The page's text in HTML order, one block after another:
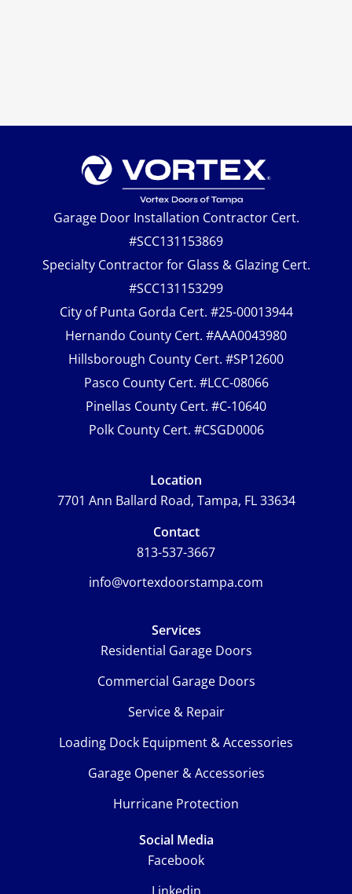
Garage Door Installation Contractor Cert.
#SCC131153869
Specialty Contractor for Glass & Glazing Cert.
#SCC131153299
City of Punta Gorda Cert. #25-00013944
Hernando County Cert. #AAA0043980
Hillsborough County Cert. #SP12600
Pasco County Cert. #LCC-08066
Pinellas County Cert. #C-10640
Polk County Cert. #CSGD0006
Location
7701 Ann Ballard Road, Tampa, FL 33634
Contact
813-537-3667
info@vortexdoorstampa.com
Services
Residential Garage Doors
Commercial Garage Doors
Service & Repair
Loading Dock Equipment & Accessories
Garage Opener & Accessories
Hurricane Protection
Social Media
Facebook